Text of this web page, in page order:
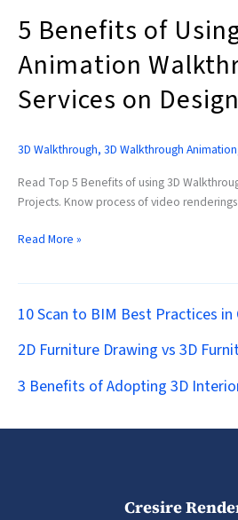
5 Benefits of
Animation
Services on
3D Walkthrough, 3D Walkthrough Animation
Read Top 5 Benefits of using 3D
Projects. Know process of video
Read More »
10 Scan to BIM Best Practices
2D Furniture Drawing vs 3D
3 Benefits of Adopting 3D
Cresire